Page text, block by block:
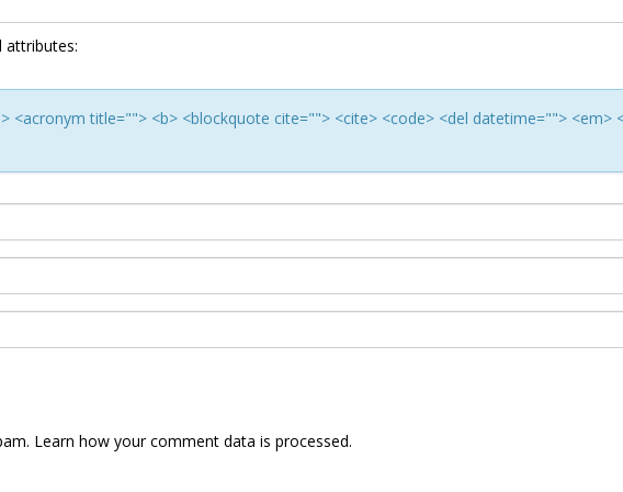
attributes:
<acronym title=""> <b> <blockquote cite=""> <cite> <code> <del datetime=""> <em>
Learn how your comment data is processed.